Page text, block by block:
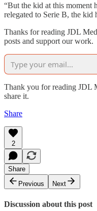
“But the kid at this moment
relegated to Serie B, the kid
Thanks for reading JDL
posts and support our work.
Thank you for reading JDL
share it.
Share
2
Share
Previous
Next
Discussion about this post